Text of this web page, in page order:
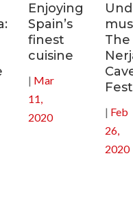
Enjoying
Spain’s
finest
cuisine
| Mar
11,
2020
The
| Feb
26,
2020